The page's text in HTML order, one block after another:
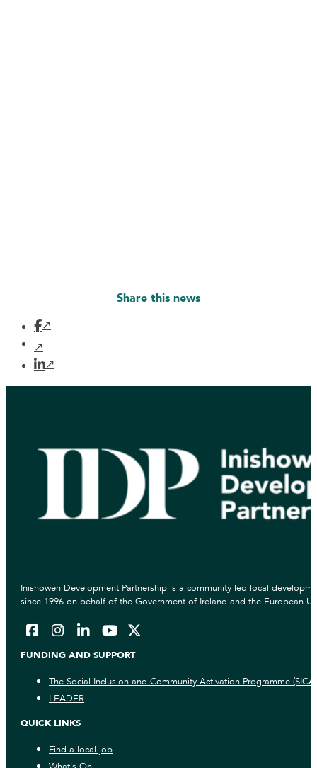
Share this news
Inishowen Development Partnership is a community led local
since 1996 on behalf of the Government of Ireland and the European
FUNDING AND SUPPORT
The Social Inclusion and Community Activation Programme
LEADER
QUICK LINKS
Find a local job